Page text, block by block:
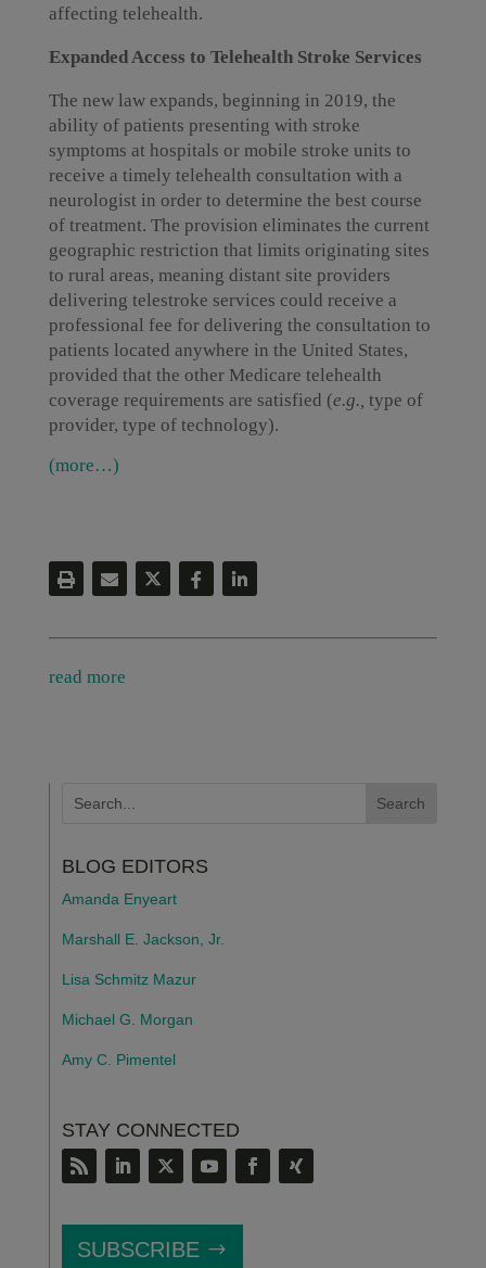
affecting telehealth.
Expanded Access to Telehealth Stroke Services
The new law expands, beginning in 2019, the
ability of patients presenting with stroke
symptoms at hospitals or mobile stroke units to
receive a timely telehealth consultation with a
neurologist in order to determine the best course
of treatment. The provision eliminates the current
geographic restriction that limits originating sites
to rural areas, meaning distant site providers
delivering telestroke services could receive a
professional fee for delivering the consultation to
patients located anywhere in the United States,
provided that the other Medicare telehealth
coverage requirements are satisfied (e.g., type of
provider, type of technology).
(more…)
read more
BLOG EDITORS
Amanda Enyeart
Marshall E. Jackson, Jr.
Lisa Schmitz Mazur
Michael G. Morgan
Amy C. Pimentel
STAY CONNECTED
SUBSCRIBE